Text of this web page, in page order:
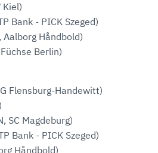
Kiel)
Bank - PICK Szeged)
Aalborg Håndbold)
Berlin)
Flensburg-Handewitt)
SC Magdeburg)
Bank - PICK Szeged)
Håndbold)